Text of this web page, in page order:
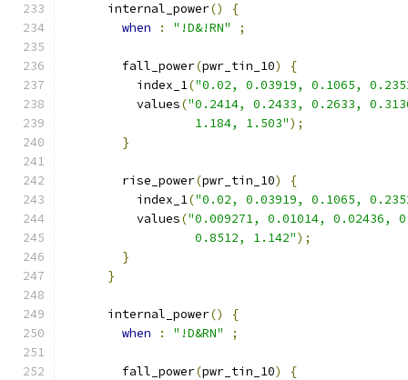
      internal_power
()
{
when
: "!D&!RN" ;
        fall_power
(pwr_tin_10)
{
          index_1
("0.02, 0.03919, 0.1065,
          values
("0.2414, 0.2433, 0.2633,
                  1.184, 1.503"
);
}
        rise_power
(pwr_tin_10)
{
          index_1
("0.02, 0.03919, 0.1065,
          values
("0.009271, 0.01014, 0.02436,
                  0.8512, 1.142"
);
}
}
      internal_power
()
{
when
: "!D&RN" ;
        fall_power
(pwr_tin_10)
{